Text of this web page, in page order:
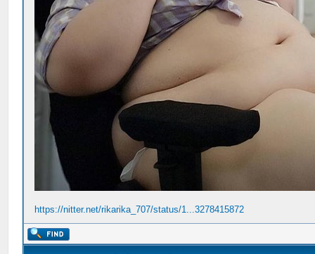
https://nitter.net/rikarika_707/status/1...3278415872